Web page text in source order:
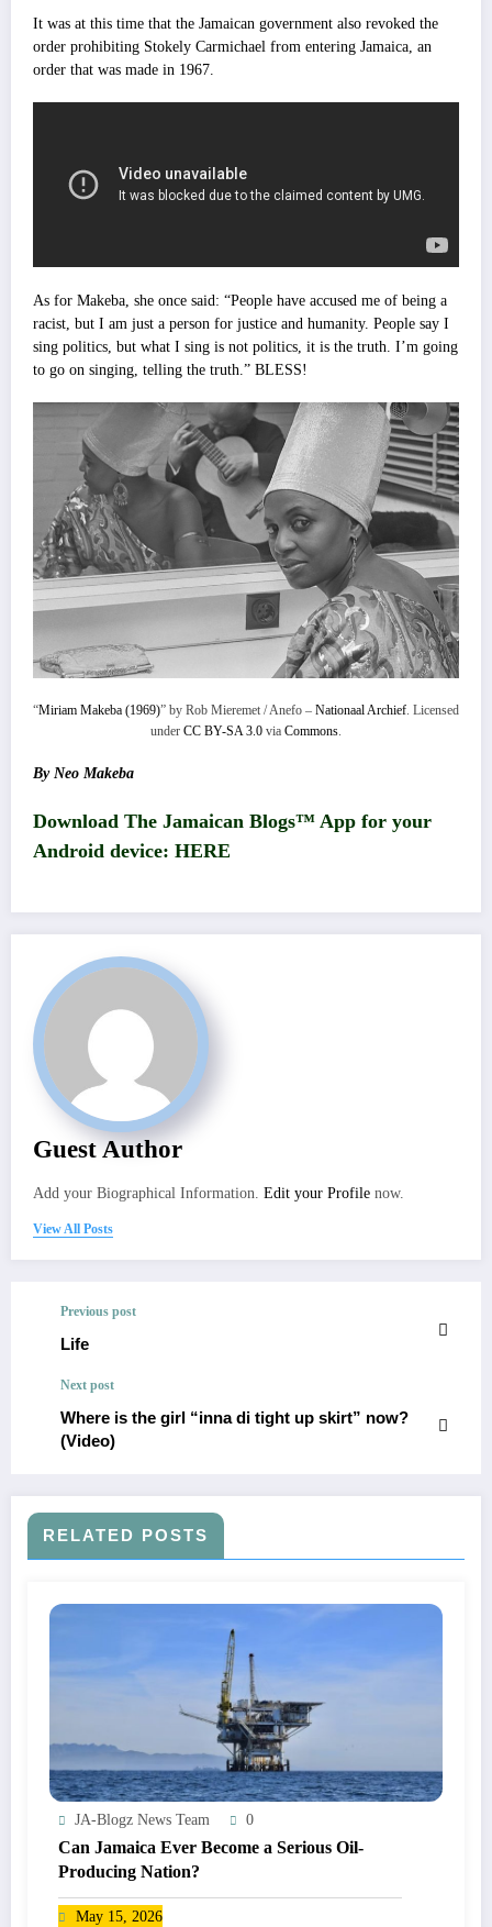
It was at this time that the Jamaican government also revoked the
order prohibiting Stokely Carmichael from entering Jamaica, an
order that was made in 1967.
As for Makeba, she once said: “People have accused me of being a
racist, but I am just a person for justice and humanity. People say I
sing politics, but what I sing is not politics, it is the truth. I’m going
to go on singing, telling the truth.” BLESS!
“Miriam Makeba (1969)” by Rob Mieremet / Anefo – Nationaal Archief . Licensed
under CC BY-SA 3.0 via Commons
By Neo Makeba
Download The Jamaican Blogs™ App for your
Android device: HERE
Guest Author
Add your Biographical Information. Edit your Profile now.
View All Posts
Previous post
Life
Next post
Where is the girl “inna di tight up skirt” now?
(Video)
RELATED POSTS
JA-Blogz News Team 0
Can Jamaica Ever Become a Serious Oil-
Producing Nation?
May 15, 2026